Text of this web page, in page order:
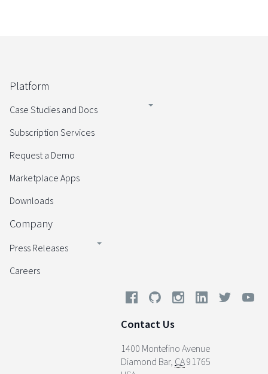
Platform
Case Studies and Docs
Subscription Services
Request a Demo
Marketplace Apps
Downloads
Company
Press Releases
Careers
Contact Us
1400 Montefino Avenue
Diamond Bar, CA91765